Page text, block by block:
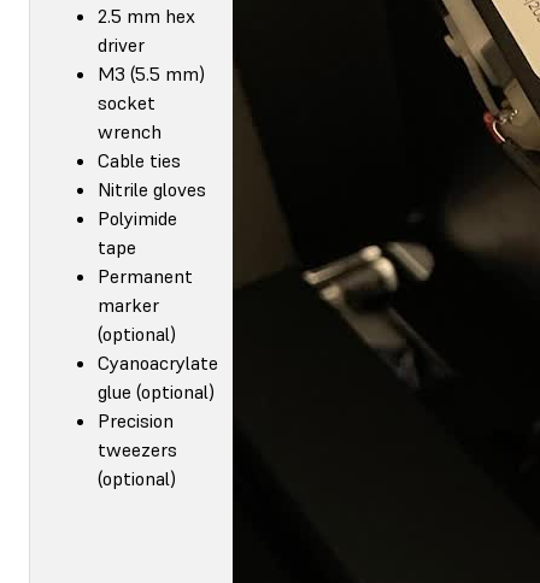
2.5 mm hex
driver
M3 (5.5 mm)
socket
wrench
Cable ties
Nitrile gloves
Polyimide
tape
Permanent
marker
(optional)
Cyanoacrylate
glue (optional)
Precision
tweezers
(optional)